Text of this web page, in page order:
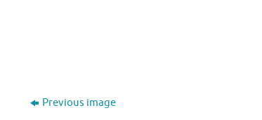
Previous image